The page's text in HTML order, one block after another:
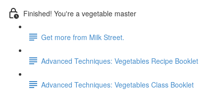
Finished! You're a vegetable master
Get more from Milk Street.
Advanced Techniques: Vegetables Recipe Booklet
Advanced Techniques: Vegetables Class Booklet